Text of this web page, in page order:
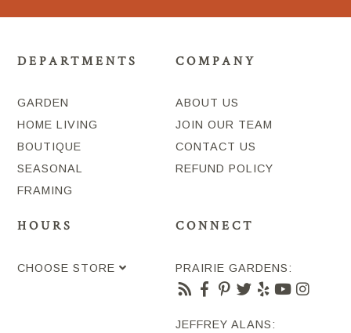
DEPARTMENTS
GARDEN
HOME LIVING
BOUTIQUE
SEASONAL
FRAMING
COMPANY
ABOUT US
JOIN OUR TEAM
CONTACT US
REFUND POLICY
HOURS
CHOOSE STORE
CONNECT
PRAIRIE GARDENS:
JEFFREY ALANS: